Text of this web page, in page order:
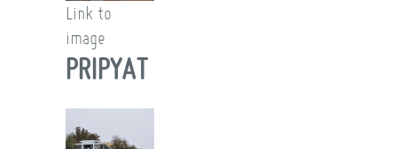
Link to
image
PRIPYAT